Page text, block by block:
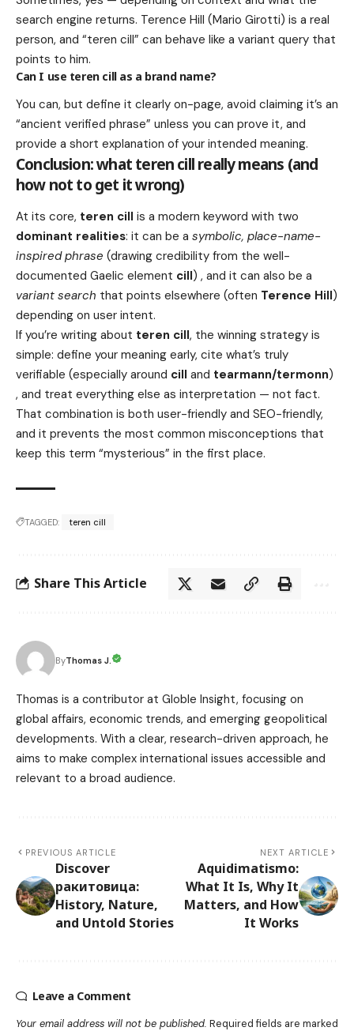
search engine returns. Terence Hill (Mario Girotti) is a real
person, and “teren cill” can behave like a variant query that
points to him.
Can I use teren cill as a brand name?
You can, but define it clearly on-page, avoid claiming it’s an
“ancient verified phrase” unless you can prove it, and
provide a short explanation of your intended meaning.
Conclusion: what teren cill really means (and
how not to get it wrong)
At its core, teren cill is a modern keyword with two
dominant realities: it can be a symbolic, place-name-
inspired phrase (drawing credibility from the well-
documented Gaelic element cill) , and it can also be a
variant search that points elsewhere (often Terence Hill)
depending on user intent.
If you’re writing about teren cill, the winning strategy is
simple: define your meaning early, cite what’s truly
verifiable (especially around cill and tearmann/termonn)
, and treat everything else as interpretation — not fact.
That combination is both user-friendly and SEO-friendly,
and it prevents the most common misconceptions that
keep this term “mysterious” in the first place.
TAGGED: teren cill
Share This Article
ByThomas J.
Thomas is a contributor at Globle Insight, focusing on
global affairs, economic trends, and emerging geopolitical
developments. With a clear, research-driven approach, he
aims to make complex international issues accessible and
relevant to a broad audience.
PREVIOUS ARTICLE
Discover
ракитовица:
History, Nature,
and Untold Stories
NEXT ARTICLE
Aquidimatismo:
What It Is, Why It
Matters, and How
It Works
Leave a Comment
Your email address will not be published. Required fields are marked